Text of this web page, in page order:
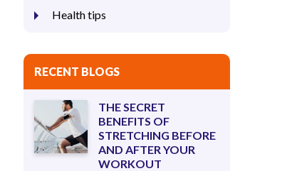
Health tips
RECENT BLOGS
THE SECRET
BENEFITS OF
STRETCHING BEFORE
AND AFTER YOUR
WORKOUT